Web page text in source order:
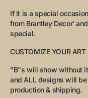
If it is a special
from Brantley Decor'
special.
CUSTOMIZE YOUR ART
"B"s will show without
and ALL designs will
production & shipping.